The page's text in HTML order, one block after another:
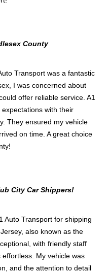
County
Transport was a fantastic
I was concerned about
offer reliable service. A1
with their
They ensured my vehicle
on time. A great choice
City Car Shippers!
Auto Transport for shipping
also known as the
with friendly staff
My vehicle was
and the attention to detail